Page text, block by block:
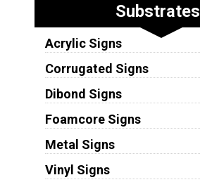
Substrates
Acrylic Signs
Corrugated Signs
Dibond Signs
Foamcore Signs
Metal Signs
Vinyl Signs